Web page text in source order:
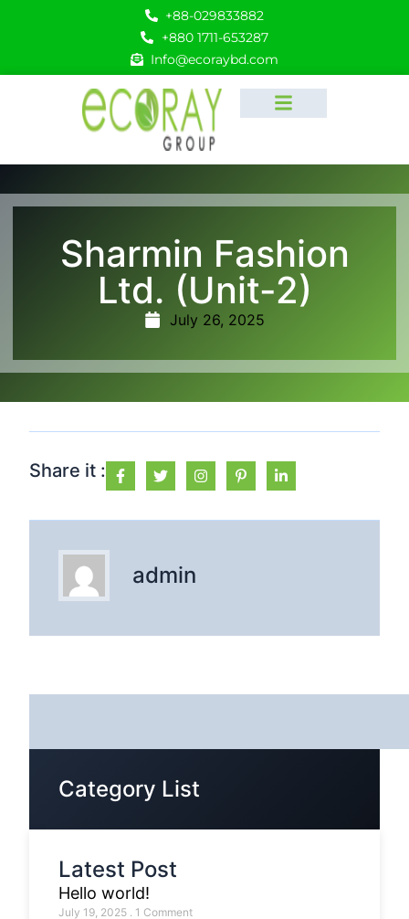
+88-029833882
+880 1711-653287
Info@ecoraybd.com
Sharmin Fashion
Ltd. (Unit-2)
July 26, 2025
Category List
Latest Post
Hello world!
July 19, 2025 1 Comment
Share it :
admin